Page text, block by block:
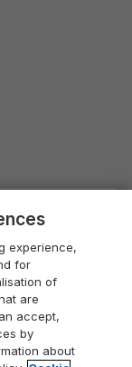
experience,
for
of
are
accept,
by
about